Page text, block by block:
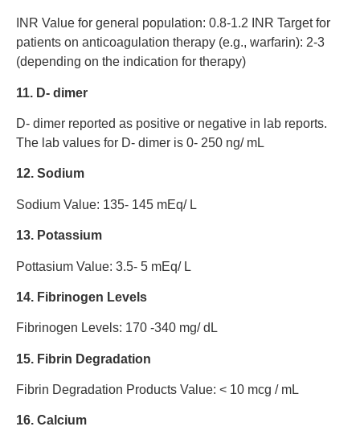
INR Value for general population: 0.8-1.2 INR Target for
patients on anticoagulation therapy (e.g., warfarin): 2-3
(depending on the indication for therapy)
11. D- dimer
D- dimer reported as positive or negative in lab reports.
The lab values for D- dimer is 0- 250 ng/ mL
12. Sodium
Sodium Value: 135- 145 mEq/ L
13. Potassium
Pottasium Value: 3.5- 5 mEq/ L
14. Fibrinogen Levels
Fibrinogen Levels: 170 -340 mg/ dL
15. Fibrin Degradation
Fibrin Degradation Products Value: < 10 mcg / mL
16. Calcium